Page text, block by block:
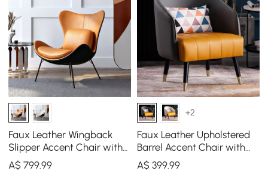
Faux Leather Wingback
Slipper Accent Chair with
Pillow & Metal Legs
A$799.99
+2
Faux Leather Upholstered
Barrel Accent Chair with
Pillow & Metal Legs
A$ 399.99